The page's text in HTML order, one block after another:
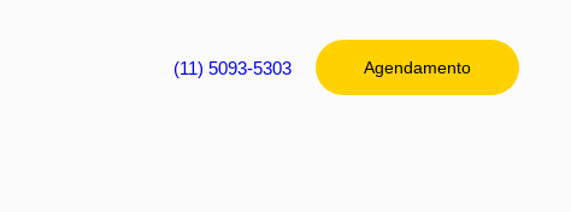
(11) 5093-5303 Agendamento